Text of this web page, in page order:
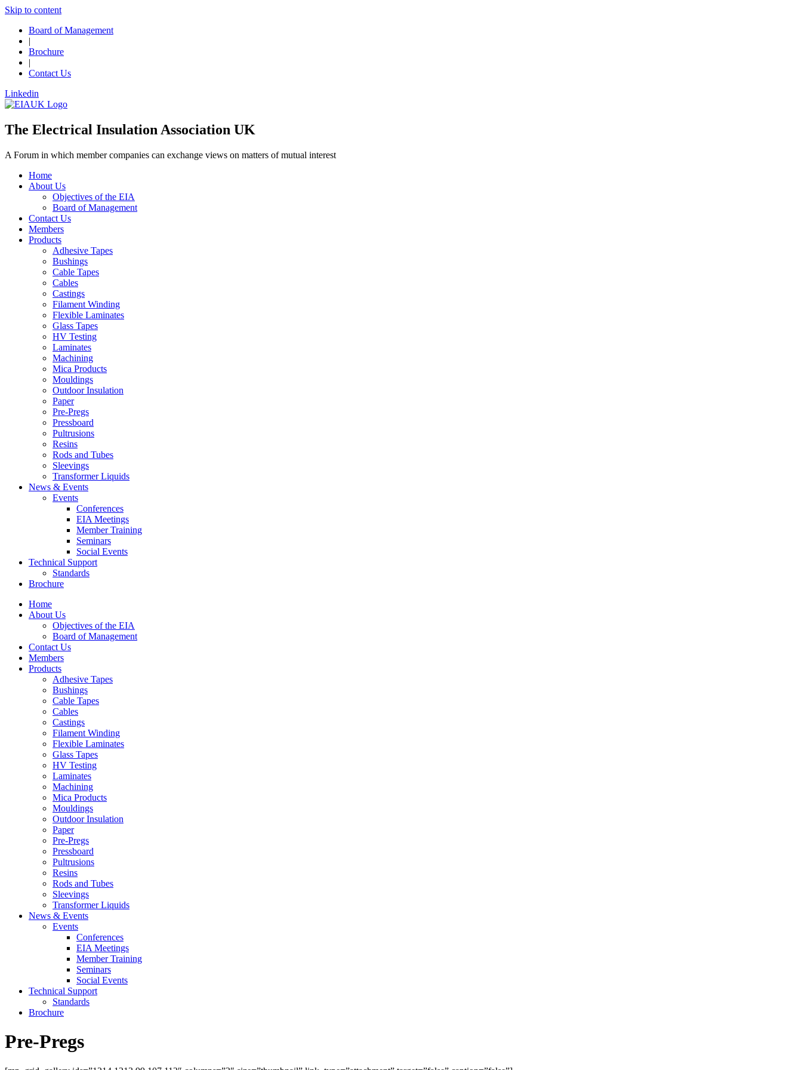
Skip to content
Board of Management
|
Brochure
|
Contact Us
Linkedin
The Electrical Insulation Association UK
A Forum in which member companies can exchange views on matters of mutual interest
Home
About Us
Objectives of the EIA
Board of Management
Contact Us
Members
Products
Adhesive Tapes
Bushings
Cable Tapes
Cables
Castings
Filament Winding
Flexible Laminates
Glass Tapes
HV Testing
Laminates
Machining
Mica Products
Mouldings
Outdoor Insulation
Paper
Pre-Pregs
Pressboard
Pultrusions
Resins
Rods and Tubes
Sleevings
Transformer Liquids
News & Events
Events
Conferences
EIA Meetings
Member Training
Seminars
Social Events
Technical Support
Standards
Brochure
Home
About Us
Objectives of the EIA
Board of Management
Contact Us
Members
Products
Adhesive Tapes
Bushings
Cable Tapes
Cables
Castings
Filament Winding
Flexible Laminates
Glass Tapes
HV Testing
Laminates
Machining
Mica Products
Mouldings
Outdoor Insulation
Paper
Pre-Pregs
Pressboard
Pultrusions
Resins
Rods and Tubes
Sleevings
Transformer Liquids
News & Events
Events
Conferences
EIA Meetings
Member Training
Seminars
Social Events
Technical Support
Standards
Brochure
Pre-Pregs